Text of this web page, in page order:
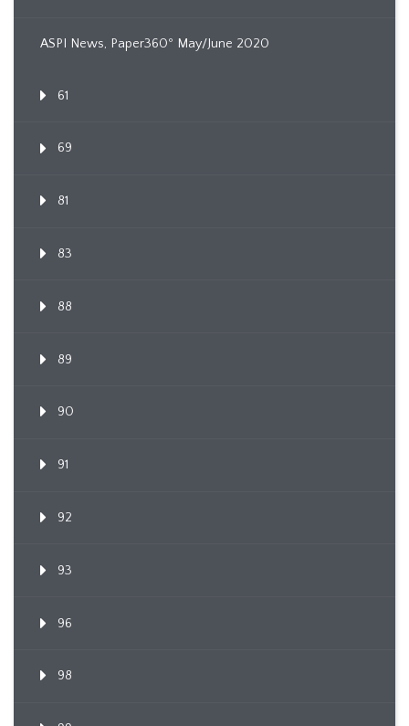
ASPI News, Paper360º May/June 2020
61
69
81
83
88
89
90
91
92
93
96
98